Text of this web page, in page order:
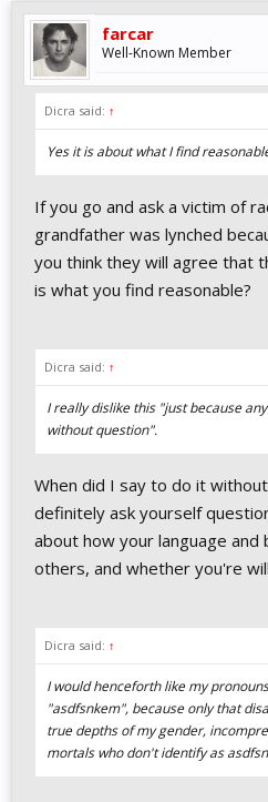
farcar
Well-Known Member
Dicra said: ↑
Yes it is about what I find
If you go and ask a victim of
grandfather was lynched
you think they will agree that
is what you find reasonable?
Dicra said: ↑
I really dislike this "just because
without question".
When did I say to do it
definitely ask yourself
about how your language and
others, and whether you're
Dicra said: ↑
I would henceforth like my
"asdfsnkem", because only that
true depths of my gender,
mortals who don't identify as